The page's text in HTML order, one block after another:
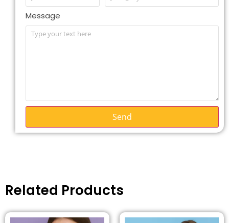
Message
Send
Related Products